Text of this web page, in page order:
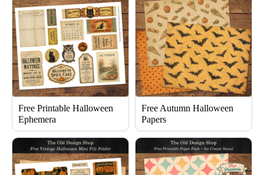
Free Printable Halloween
Ephemera
Free Autumn Halloween
Papers